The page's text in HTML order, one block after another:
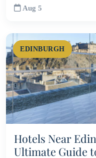
Aug 5
EDINBURGH
Hotels Near
Ultimate Guide